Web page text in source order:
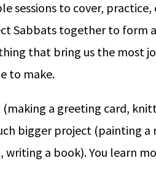
sessions to cover, practice,
Sabbats together to form
that bring us the most
to make.
a greeting card,
bigger project (painting a
a book). You learn